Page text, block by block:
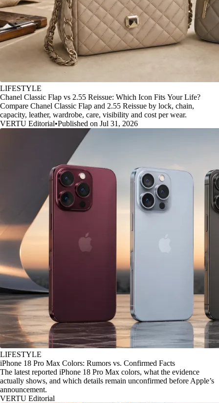
LIFESTYLE
Chanel Classic Flap vs 2.55 Reissue: Which Icon Fits Your Life?
Compare Chanel Classic Flap and 2.55 Reissue by lock, chain,
capacity, leather, wardrobe, care, visibility and cost per wear.
VERTU Editorial•Published on Jul 31, 2026
LIFESTYLE
iPhone 18 Pro Max Colors: Rumors vs. Confirmed Facts
The latest reported iPhone 18 Pro Max colors, what the evidence
actually shows, and which details remain unconfirmed before Apple’s
announcement.
VERTU Editorial